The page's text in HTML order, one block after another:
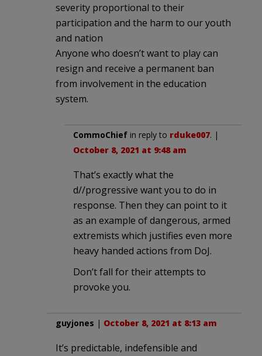
severity proportional to their
participation and the harm to our youth
and nation
Anyone who doesn’t want to play can
resign and receive a permanent ban
from involvement in the education
system.
CommoChief in reply to rduke007. |
October 8, 2021 at 9:48 am
That’s exactly what the
d//progressive want you to do in
response. Then they can point to it
as an example of dangerous, armed
extremists which justifies even more
heavy handed actions from DoJ.
Don’t fall for their attempts to
provoke you.
guyjones | October 8, 2021 at 8:13 am
It’s predictable, indefensible and